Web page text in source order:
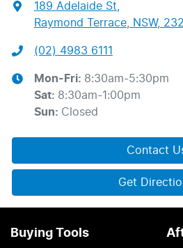
189 Adelaide St,
Raymond Terrace, NSW,
(02) 4983 6111
Mon-Fri: 8:30am-5:30pm
Sat: 8:30am-1:00pm
Sun: Closed
Contact
Get
Buying Tools